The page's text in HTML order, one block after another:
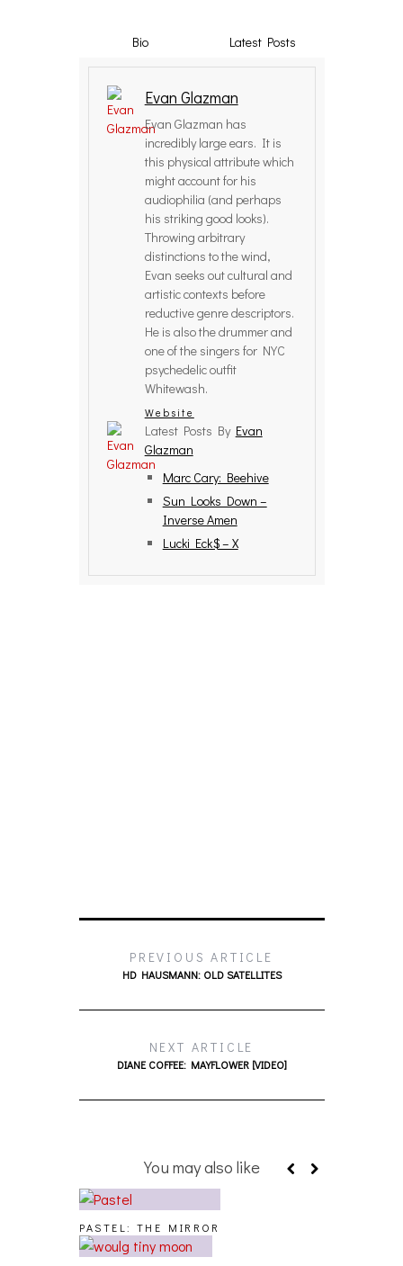
Bio Latest Posts
Evan Glazman
Evan Glazman has
incredibly large ears. It is
this physical attribute which
might account for his
audiophilia (and perhaps
his striking good looks).
Throwing arbitrary
distinctions to the wind,
Evan seeks out cultural and
artistic contexts before
reductive genre descriptors.
He is also the drummer and
one of the singers for NYC
psychedelic outfit
Whitewash.
Website
Latest Posts By Evan
Glazman
Marc Cary: Beehive
Sun Looks Down –
Inverse Amen
Lucki Eck$ – X
PREVIOUS ARTICLE
HD HAUSMANN: OLD SATELLITES
NEXT ARTICLE
DIANE COFFEE: MAYFLOWER [VIDEO]
You may also like
PASTEL: THE MIRROR